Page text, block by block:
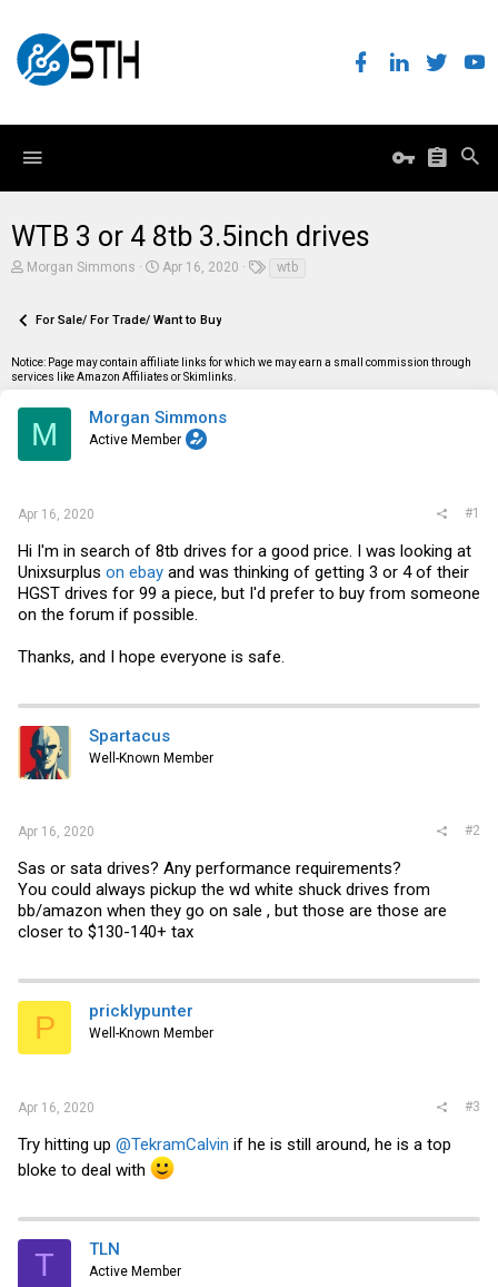
WTB 3 or 4 8tb 3.5inch drives
T
e
s
t
r
Morgan Simmons
S
r
a
t
Apr 16, 2020 wtb
For Sale/ For Trade/ Want to Buy
Notice: Page may contain affiliate links for which we may earn a small commission through
services like Amazon Affiliates or Skimlinks.
M Morgan Simmons
Active Member
Apr 16, 2020 #1
Hi I'm in search of 8tb drives for a good price. I was looking at
Unixsurplus on ebay and was thinking of getting 3 or 4 of their
HGST drives for 99 a piece, but I'd prefer to buy from someone
on the forum if possible.
Thanks, and I hope everyone is safe.
Spartacus
Well-Known Member
Apr 16, 2020 #2
Sas or sata drives? Any performance requirements?
You could always pickup the wd white shuck drives from
bb/amazon when they go on sale , but those are those are
closer to $130-140+ tax
P pricklypunter
Well-Known Member
Apr 16, 2020 #3
Try hitting up @TekramCalvin if he is still around, he is a top
bloke to deal with
T TLN
Active Member